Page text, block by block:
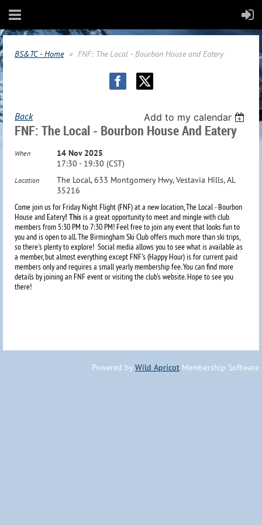
BS&TC - Home FNF: The Local - Bourbon House and Eatery
Back Add to my calendar
FNF: The Local - Bourbon House And Eatery
When
14 Nov 2025
17:30 - 19:30 (CST)
Location
The Local, 633 Montgomery Hwy, Vestavia Hills, AL
35216
Come join us for Friday Night Flight (FNF) at a new location, The Local - Bourbon
House and Eatery! This is a great opportunity to meet and mingle with club
members from 5:30 PM to 7:30 PM! Feel free to join any event that looks fun to
you and is open to all. The Birmingham Ski Club offers much more than ski trips,
so there's plenty to explore! Social media allows you to see what is available as
a member, but almost everything except FNF's (Happy Hour) is for current paid
members only and requires a small yearly membership fee. You can find more
details by joining an FNF event or visiting the club's website. Hope tosee you
there!
Powered by Wild Apricot Membership Software